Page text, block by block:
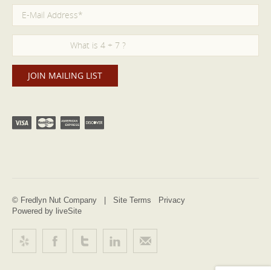
© Fredlyn Nut Company | Site Terms
Privacy
Powered by liveSite